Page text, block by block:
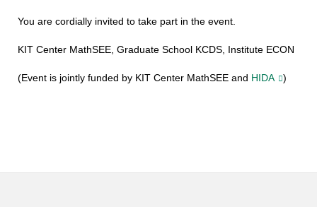
You are cordially invited to take part in the event.
KIT Center MathSEE, Graduate School KCDS, Institute ECON
(Event is jointly funded by KIT Center MathSEE and HIDA )